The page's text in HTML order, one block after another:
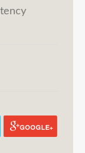
GOOGLE+